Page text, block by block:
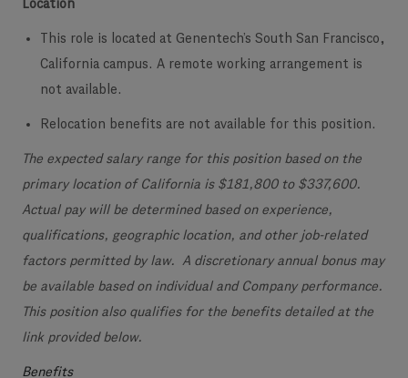
Location
This role is located at Genentech’s South San Francisco,
California campus. A remote working arrangement is
not available.
Relocation benefits are not available for this position.
The expected salary range for this position based on the
primary location of California is $181,800 to $337,600.
Actual pay will be determined based on experience,
qualifications, geographic location, and other job-related
factors permitted by law. A discretionary annual bonus may
be available based on individual and Company performance.
This position also qualifies for the benefits detailed at the
link provided below.
Benefits